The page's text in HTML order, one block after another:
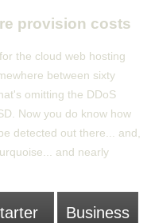
provision costs
the cloud web hosting
between sixty
omitting the DDoS
Now you do know how
detected out there... and,
and nearly
Business